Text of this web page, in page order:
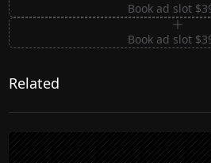
Book ad slot
Book ad slot
Related